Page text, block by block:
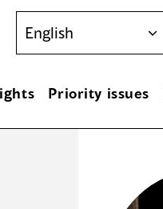
Priority issues